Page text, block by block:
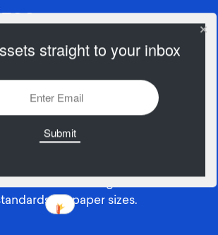
for paper sizes.
straight to your inbox